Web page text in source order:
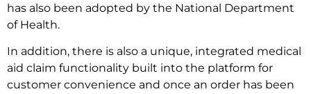
has also been adopted by the National Department
of Health.
In addition, there is also a unique, integrated medical
aid claim functionality built into the platform for
customer convenience and once an order has been